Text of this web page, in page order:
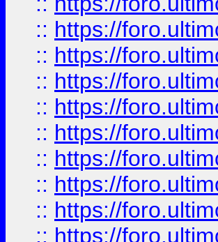
:: https://
:: https://
:: https://
:: https://
:: https://
:: https://
:: https://
:: https://
:: https://